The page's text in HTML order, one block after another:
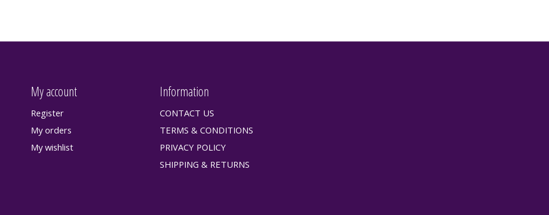
My account
Register
My orders
My wishlist
Information
CONTACT US
TERMS & CONDITIONS
PRIVACY POLICY
SHIPPING & RETURNS